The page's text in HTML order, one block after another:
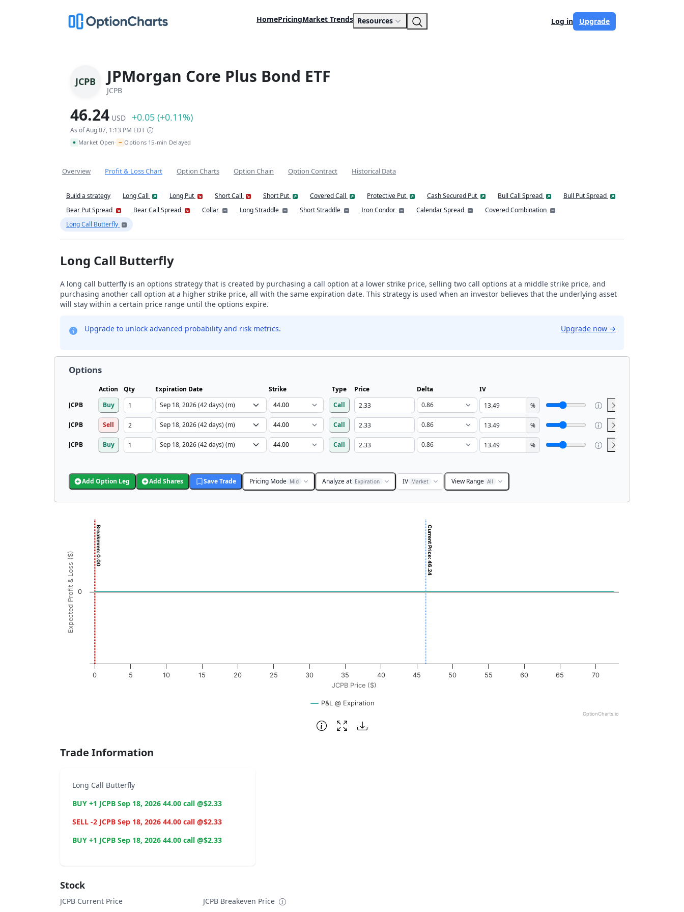
HomePricingMarket Trends Resources Log in Upgrade
JCPB JPMorgan Core Plus Bond ETF
JCPB
46.24 USD +0.05 (+0.11%)
As of Aug 07, 1:13 PM EDT
Market Open• ~ Options 15-min Delayed
Overview Profit & Loss Chart Option Charts Option Chain Option Contract Historical Data
Build a strategy Long Call Long Put Short Call Short Put Covered Call Protective Put Cash Secured Put Bull Call Spread
Bull Put Spread
Bear Put Spread
Bear Call Spread Collar Long Straddle Short Straddle Iron Condor Calendar Spread
Covered Combination
Long Call Butterfly
Long Call Butterfly
A long call butterfly is an options strategy that is created by purchasing a call option at a lower strike price, selling two call options at a middle strike price, and
purchasing another call option at a higher strike price, all with the same expiration date. This strategy is used when an investor believes that the underlying asset
will stay within a certain price range until the options expire.
Upgrade to unlock advanced probability and risk metrics. Upgrade now →
Options
Action Qty Expiration Date Strike Type Price Delta
IV
JCPB
Buy Call %
JCPB Sell Call %
JCPB Buy Call %
Add Option Leg Add Shares Save Trade Pricing Mode Mid Analyze at Expiration IV Market View Range All
Chart with 3001 data points.
View as data table, Chart
The chart has 1 X axis displaying JCPB Price ($). Data ranges from -0.725 to 72.5.
The chart has 1 Y axis displaying Expected Profit & Loss ($). Data ranges from -0.5 to 0.5.
JCPB Price ($)
Expected Profit & Loss ($)
Current Price: 46.24
Breakeven: 0.00
P&L @ Expiration
0 5 10 15 20 25 30 35 40 45 50 55 60 65 70
0
OptionCharts.io
Trade Information
Long Call Butterfly
BUY +1 JCPB Sep 18, 2026 44.00 call @$2.33
SELL -2 JCPB Sep 18, 2026 44.00 call @$2.33
BUY +1 JCPB Sep 18, 2026 44.00 call @$2.33
Stock
JCPB Current Price JCPB Breakeven Price